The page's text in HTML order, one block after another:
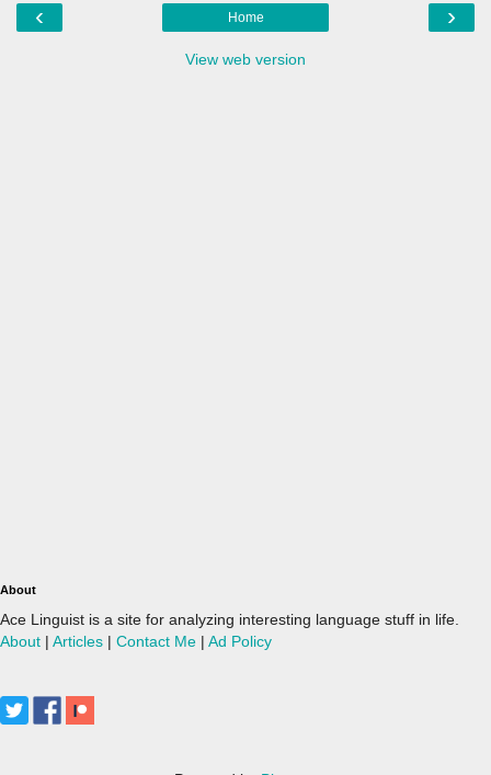
‹ ›
Home
View web version
About
Ace Linguist is a site for analyzing interesting language stuff in life.
About | Articles | Contact Me | Ad Policy